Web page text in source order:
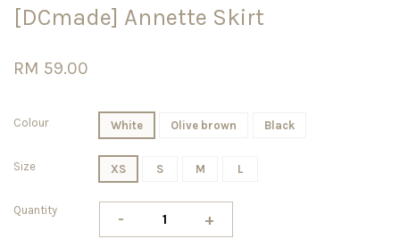
[DCmade] Annette Skirt
RM 59.00
Colour White Olive brown Black
Size XS S M L
Quantity - +